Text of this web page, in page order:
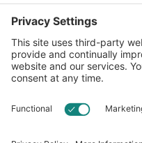
info@oldwayspt.org
617-421-5500
266 Beacon Street, Ste 1
Boston, MA 02116